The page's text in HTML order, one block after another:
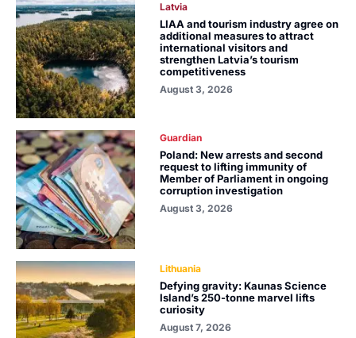
Latvia
LIAA and tourism industry agree on
additional measures to attract
international visitors and
strengthen Latvia’s tourism
competitiveness
August 3, 2026
Guardian
Poland: New arrests and second
request to lifting immunity of
Member of Parliament in ongoing
corruption investigation
August 3, 2026
Lithuania
Defying gravity: Kaunas Science
Island’s 250-tonne marvel lifts
curiosity
August 7, 2026